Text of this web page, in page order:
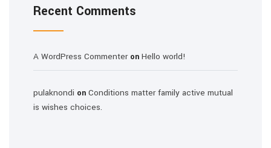
Recent Comments
A WordPress Commenteron Hello world!
pulaknondi on Conditions matter family active mutual
is wishes choices.